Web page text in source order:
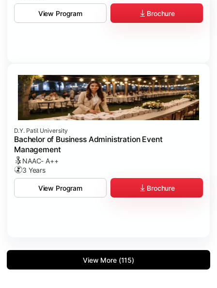
View Program Brochure
D.Y. Patil University
Bachelor of Business Administration Event
Management
NAAC- A++
3 Years
View Program Brochure
View More (115)